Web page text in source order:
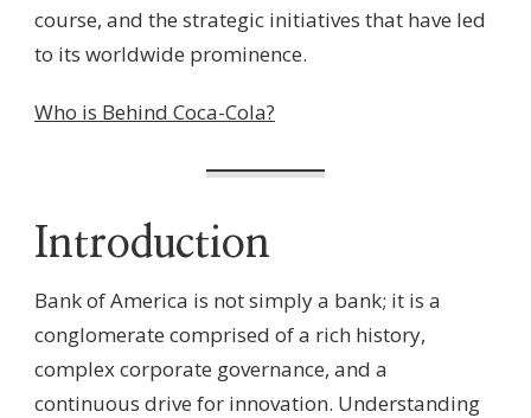
LEADERSHIP
course, and the strategic initiatives that have led
to its worldwide prominence.
Who is Behind Coca-Cola?
Introduction
Bank of America is not simply a bank; it is a
conglomerate comprised of a rich history,
complex corporate governance, and a
continuous drive for innovation. Understanding